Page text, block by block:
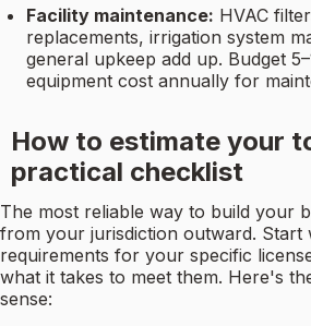
Facility maintenance: HVAC
replacements, irrigation system
general upkeep add up. Budget
equipment cost annually for
How to estimate your
practical checklist
The most reliable way to build your
from your jurisdiction outward. Start
requirements for your specific
what it takes to meet them. Here's
sense: